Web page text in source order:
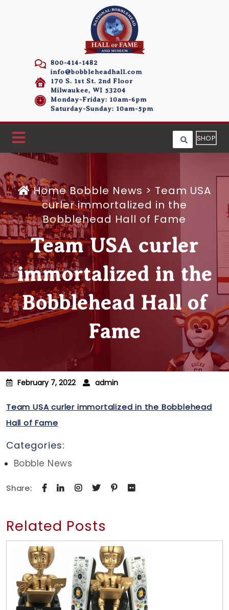
800-414-1482
info@bobbleheadhall.com
170 S. 1st St. 2nd Floor
Milwaukee, WI 53204
Monday-Friday: 10am-6pm
Saturday-Sunday: 10am-5pm
SHOP
HomeBobble News > Team USA
curler immortalized in the
Bobblehead Hall of Fame
Team USA curler
immortalized in the
Bobblehead Hall of
Fame
February 7, 2022 admin
Team USA curler immortalized in the Bobblehead
Hall of Fame
Categories:
Bobble News
Share:
Related Posts